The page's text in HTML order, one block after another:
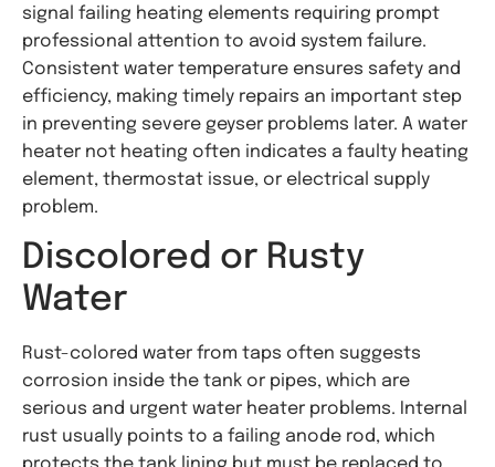
signal failing heating elements requiring prompt
professional attention to avoid system failure.
Consistent water temperature ensures safety and
efficiency, making timely repairs an important step
in preventing severe geyser problems later. A water
heater not heating often indicates a faulty heating
element, thermostat issue, or electrical supply
problem.
Discolored or Rusty
Water
Rust-colored water from taps often suggests
corrosion inside the tank or pipes, which are
serious and urgent water heater problems. Internal
rust usually points to a failing anode rod, which